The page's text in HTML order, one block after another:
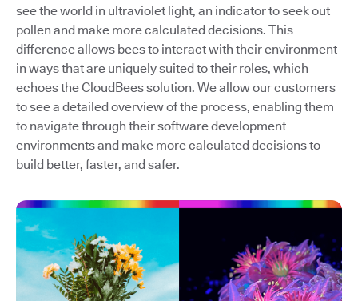
see the world in ultraviolet light, an indicator to seek out
pollen and make more calculated decisions. This
difference allows bees to interact with their environment
in ways that are uniquely suited to their roles, which
echoes the CloudBees solution. We allow our customers
to see a detailed overview of the process, enabling them
to navigate through their software development
environments and make more calculated decisions to
build better, faster, and safer.